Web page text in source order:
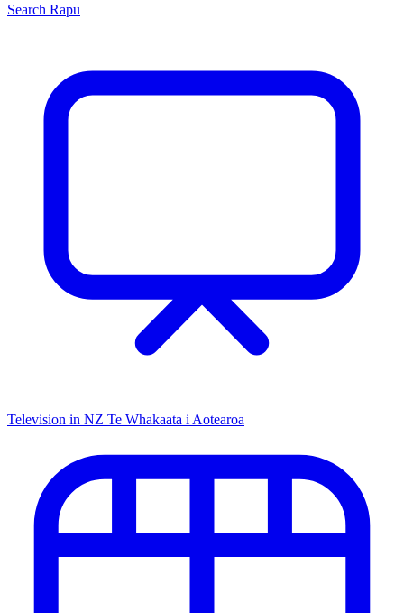
Search Rapu
Television in NZ Te Whakaata i Aotearoa